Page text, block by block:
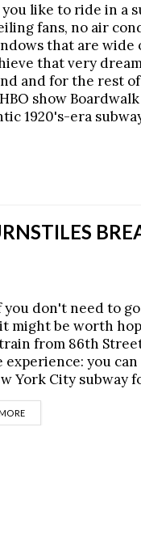
like to ride in a
fans, no air
that are wide
that very
and for the rest of
show
1920's-era
you don't need to
might be worth
from 86th
experience: you
York City subway
DETAILS